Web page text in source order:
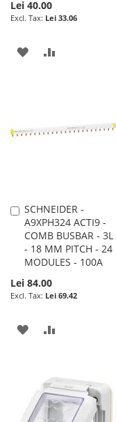
Lei 40.00
Lei 33.06
ADD
SCHNEIDER -
A9XPH324 ACTI9 -
COMB BUSBAR - 3L
- 18 MM PITCH - 24
MODULES - 100A
Lei 84.00
Lei 69.42
Add
to
Cart
ADD
WISH
LIST
COMPARE